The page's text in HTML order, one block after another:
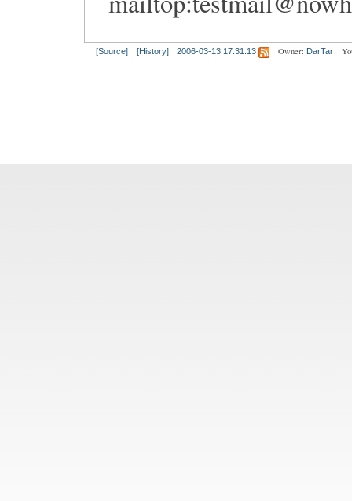
[Source] [History] 2006-03-13 17:31:13 Owner: DarTar